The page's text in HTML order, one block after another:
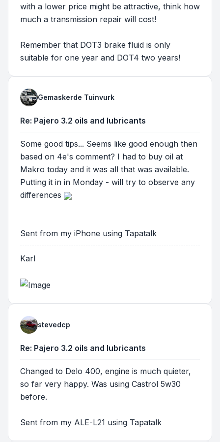
with a lower price might be attractive, think how
much a transmission repair will cost!
Remember that DOT3 brake fluid is only
suitable for one year and DOT4 two years!
Gemaskerde Tuinvurk
Re: Pajero 3.2 oils and lubricants
Some good tips... Seems like good enough then
based on 4e's comment? I had to buy oil at
Makro today and it was all that was available.
Putting it in in Monday - will try to observe any
differences
Sent from my iPhone using Tapatalk
Karl
stevedcp
Re: Pajero 3.2 oils and lubricants
Changed to Delo 400, engine is much quieter,
so far very happy. Was using Castrol 5w30
before.
Sent from my ALE-L21 using Tapatalk